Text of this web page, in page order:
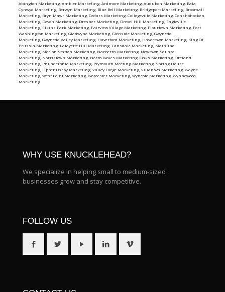
Abington Marketing, Ambler Marketing, Ardmore Marketing, Audubon Marketing, Bala
Cynwyd Marketing, Berwyn Marketing, Blue Bell Marketing, Bridgeport Marketing, Broomall
Marketing, Bryn Mawr Marketing, Cedars Marketing, Collegeville Marketing, Conshohocken
Marketing, Devon Marketing, Dresher Marketing, Drexel Hill Marketing, Eagleville
Marketing, Elkins Park Marketing, Fairview Village Marketing, Flourtown Marketing, Fort
Washington Marketing, Gladwyne Marketing, Glenside Marketing, Gwynedd
Marketing, Gwynedd Valley Marketing, Haverford Marketing, Havertown Marketing, King Of
Prussia Marketing, Lafayette Hill Marketing, Lansdale Marketing, Mainline
Marketing, Merion Station Marketing, Narberth Marketing, Newtown Square
Marketing, Norristown Marketing, North Wales Marketing, Oaks Marketing, Oreland
Marketing, Philadelphia Marketing, Plymouth Meeting Marketing, Spring House
Marketing, Upper Darby Marketing, Valley Forge Marketing, Villanova Marketing, Wayne
Marketing, West Point Marketing, Worcester Marketing, Wyncote Marketing, Wynnewood
Marketing
WHY USE KNUCKLEHEAD?
We specialize in helping small to medium-sized
businesses grow and stay competitive.
FOLLOW US